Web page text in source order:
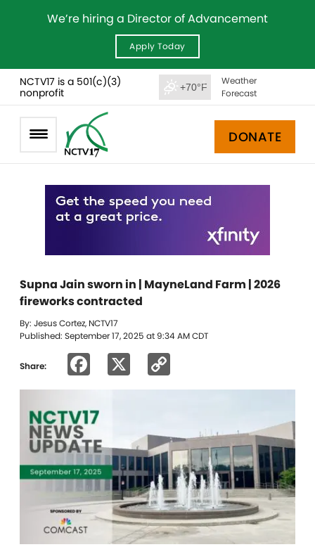
We’re hiring a Director of Advancement
Apply Today
NCTV17 is a 501(c)(3)
nonprofit
+70°F
Weather
Forecast
DONATE
Supna Jain sworn in | MayneLand Farm | 2026
fireworks contracted
By: Jesus Cortez, NCTV17
Published: September 17, 2025 at 9:34 AM CDT
Share: Facebook
Link